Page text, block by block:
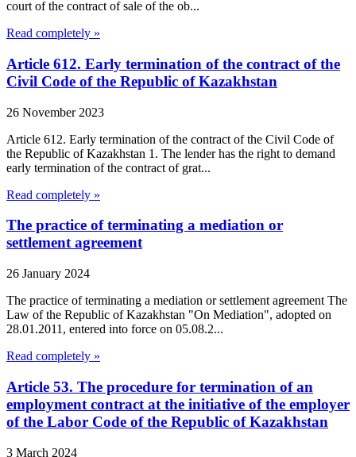
court of the contract of sale of the ob...
Read completely »
Article 612. Early termination of the contract of the
Civil Code of the Republic of Kazakhstan
26 November 2023
Article 612. Early termination of the contract of the Civil Code of
the Republic of Kazakhstan 1. The lender has the right to demand
early termination of the contract of grat...
Read completely »
The practice of terminating a mediation or
settlement agreement
26 January 2024
The practice of terminating a mediation or settlement agreement The
Law of the Republic of Kazakhstan "On Mediation", adopted on
28.01.2011, entered into force on 05.08.2...
Read completely »
Article 53. The procedure for termination of an
employment contract at the initiative of the employer
of the Labor Code of the Republic of Kazakhstan
3 March 2024